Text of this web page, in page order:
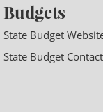
Budgets
State Budget
State Budget